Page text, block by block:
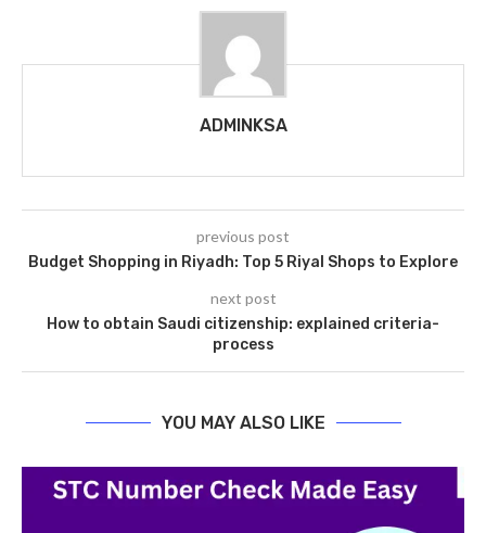
ADMINKSA
previous post
Budget Shopping in Riyadh: Top 5 Riyal Shops to Explore
next post
How to obtain Saudi citizenship: explained criteria-
process
YOU MAY ALSO LIKE